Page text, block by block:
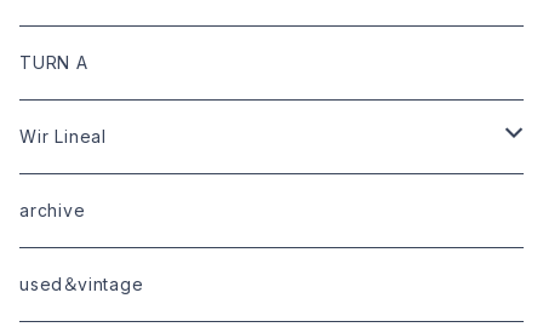
limited
goods
tops
bottoms
goods
shoes
shoes
outer
tops
bottoms
boots・sneaker
leather
tops
outer
tops
bottoms
TURN A
Wir Lineal
outer
tops
tops
archive
used＆vintage